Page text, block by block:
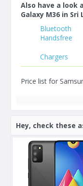
Also have a look
Galaxy M36 in Sri
Bluetooth
Handsfree
Chargers
Price list for
Hey, check these